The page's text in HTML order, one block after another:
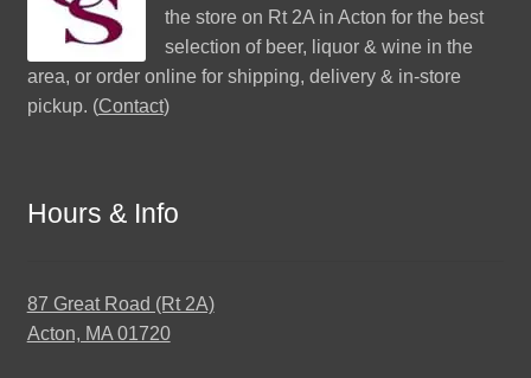
the store on Rt 2A in Acton for the best
selection of beer, liquor & wine in the
area, or order online for shipping, delivery & in-store
pickup. (Contact)
Hours & Info
87 Great Road (Rt 2A)
Acton, MA 01720